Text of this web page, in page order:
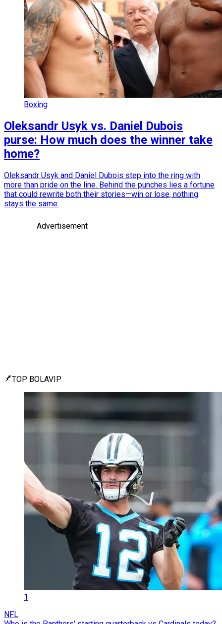
Boxing
Oleksandr Usyk vs. Daniel Dubois
purse: How much does the winner take
home?
Oleksandr Usyk and Daniel Dubois step into the ring with
more than pride on the line. Behind the punches lies a fortune
that could rewrite both their stories—win or lose, nothing
stays the same.
Advertisement
TOP BOLAVIP
1
NFL